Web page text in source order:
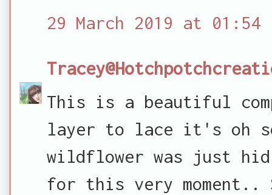
29 March 2019 at 01:54
This is a beautiful
layer to lace it's oh
wildflower was just
for this very moment..